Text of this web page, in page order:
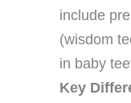
include
(wisdom
in baby
Key